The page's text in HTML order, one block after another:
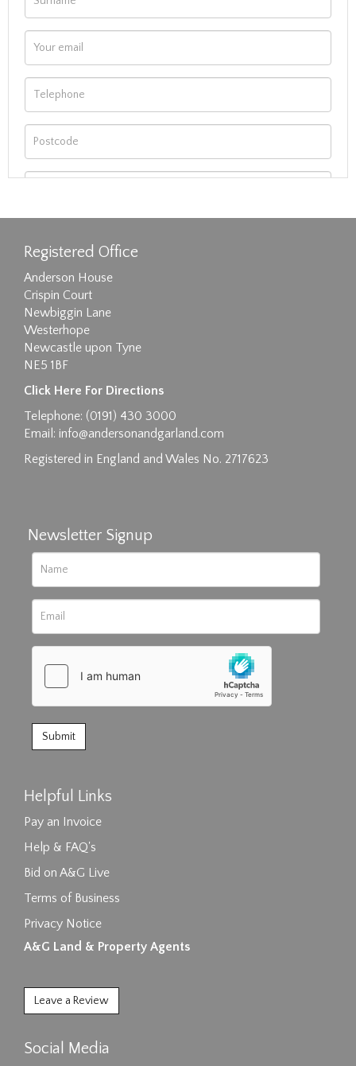
Drag and drop .jpg images here to upload, or
click here to select images.
Registered Office
Anderson House
Crispin Court
Newbiggin Lane
Westerhope
Newcastle upon Tyne
NE5 1BF
Click Here For Directions
Telephone: (0191) 430 3000
Email: info@andersonandgarland.com
Registered in England and Wales No. 2717623
Newsletter Signup
Helpful Links
Pay an Invoice
Help & FAQ's
Bid on A&G Live
Terms of Business
Privacy Notice
A&G Land & Property Agents
Leave a Review
Social Media